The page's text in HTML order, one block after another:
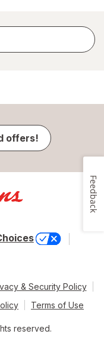
offers!
& Security Policy
Terms of Use
reserved.
Feedback